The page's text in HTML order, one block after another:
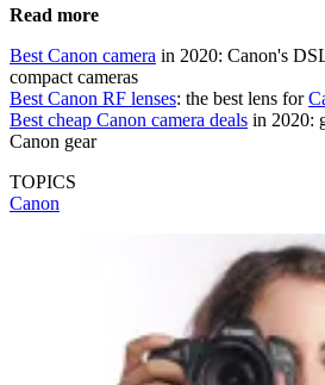
Read more
Best Canon camera in 2020: Canon's
compact cameras
Best Canon RF lenses: the best lens for
Best cheap Canon camera deals in 2020:
Canon gear
TOPICS
Canon